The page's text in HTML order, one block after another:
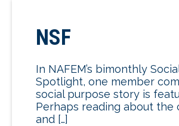
NSF
In NAFEM’s bimonthly
Spotlight, one member
social purpose story is
Perhaps reading about the
and […]